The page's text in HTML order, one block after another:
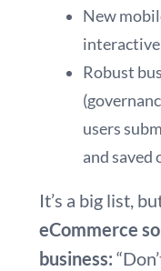
New
interactive
Robust
users
and saved
It’s a big list,
eCommerce
business: